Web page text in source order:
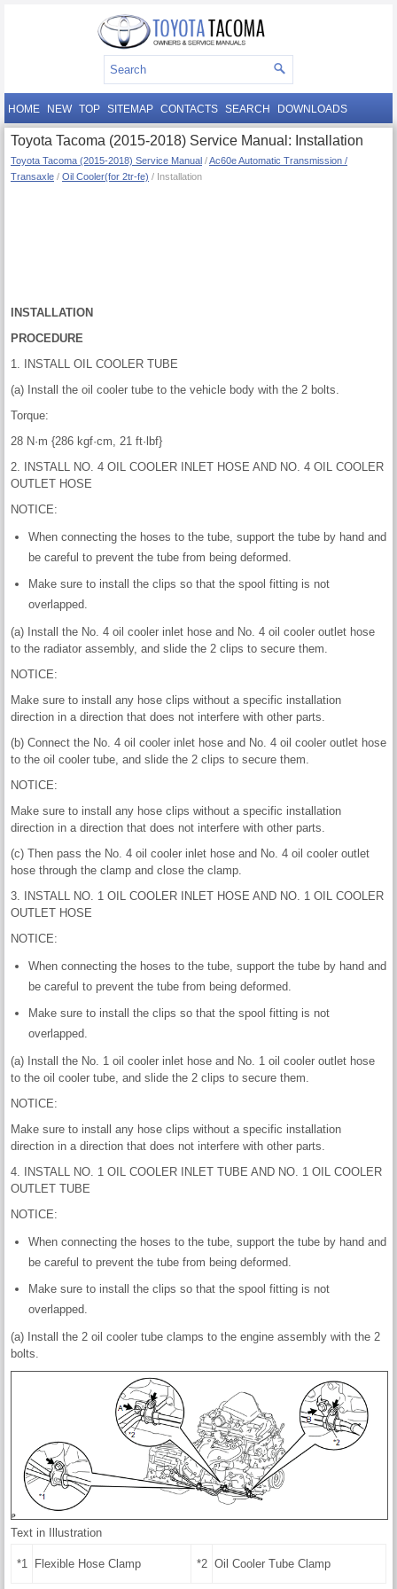
HOME NEW TOP SITEMAP CONTACTS SEARCH DOWNLOADS
Toyota Tacoma (2015-2018) Service Manual: Installation
Toyota Tacoma (2015-2018) Service Manual /Ac60e Automatic Transmission /
Transaxle / Oil Cooler(for 2tr-fe) / Installation
INSTALLATION
PROCEDURE
1. INSTALL OIL COOLER TUBE
(a) Install the oil cooler tube to the vehicle body with the 2 bolts.
Torque:
28 N·m {286 kgf·cm, 21 ft·lbf}
2. INSTALL NO. 4 OIL COOLER INLET HOSE AND NO. 4 OIL COOLER
OUTLET HOSE
NOTICE:
When connecting the hoses to the tube, support the tube by hand and
be careful to prevent the tube from being deformed.
Make sure to install the clips so that the spool fitting is not
overlapped.
(a) Install the No. 4 oil cooler inlet hose and No. 4 oil cooler outlet hose
to the radiator assembly, and slide the 2 clips to secure them.
NOTICE:
Make sure to install any hose clips without a specific installation
direction in a direction that does not interfere with other parts.
(b) Connect the No. 4 oil cooler inlet hose and No. 4 oil cooler outlet hose
to the oil cooler tube, and slide the 2 clips to secure them.
NOTICE:
Make sure to install any hose clips without a specific installation
direction in a direction that does not interfere with other parts.
(c) Then pass the No. 4 oil cooler inlet hose and No. 4 oil cooler outlet
hose through the clamp and close the clamp.
3. INSTALL NO. 1 OIL COOLER INLET HOSE AND NO. 1 OIL COOLER
OUTLET HOSE
NOTICE:
When connecting the hoses to the tube, support the tube by hand and
be careful to prevent the tube from being deformed.
Make sure to install the clips so that the spool fitting is not
overlapped.
(a) Install the No. 1 oil cooler inlet hose and No. 1 oil cooler outlet hose
to the oil cooler tube, and slide the 2 clips to secure them.
NOTICE:
Make sure to install any hose clips without a specific installation
direction in a direction that does not interfere with other parts.
4. INSTALL NO. 1 OIL COOLER INLET TUBE AND NO. 1 OIL COOLER
OUTLET TUBE
NOTICE:
When connecting the hoses to the tube, support the tube by hand and
be careful to prevent the tube from being deformed.
Make sure to install the clips so that the spool fitting is not
overlapped.
(a) Install the 2 oil cooler tube clamps to the engine assembly with the 2
bolts.
Text in Illustration
*1 Flexible Hose Clamp *2 Oil Cooler Tube Clamp